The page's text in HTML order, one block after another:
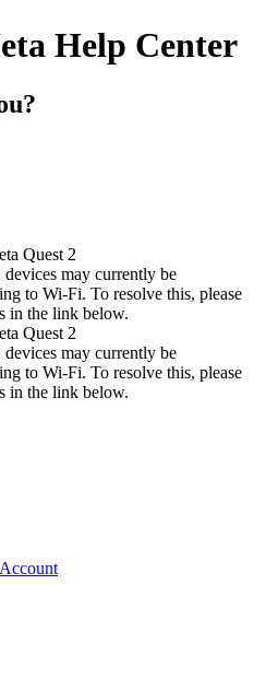
Help Center
Quest 2
devices may currently be
to Wi-Fi. To resolve this, please
in the link below.
Quest 2
devices may currently be
to Wi-Fi. To resolve this, please
in the link below.